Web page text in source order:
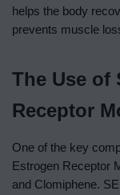
helps the body
prevents muscle
The Use of
Receptor
One of the key
Estrogen Receptor
and Clomiphene.